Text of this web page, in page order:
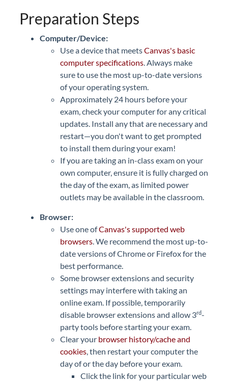
Preparation Steps
Computer/Device:
Use a device that meetsCanvas's basic
computer specifications. Always make
sure to use the most up-to-date versions
of your operating system.
Approximately 24 hours before your
exam, check your computer for any critical
updates. Install any that are necessary and
restart—you don't want to get prompted
to install them during your exam!
If you are taking an in-class exam on your
own computer, ensure it is fully charged on
the day of the exam, as limited power
outlets may be available in the classroom.
Browser:
Use one ofCanvas's supported web
browsers. We recommend the most up-to-
date versions of Chrome or Firefox for the
best performance.
Some browser extensions and security
settings may interfere with taking an
online exam. If possible, temporarily
disable browser extensions and allow 3rd-
party tools before starting your exam.
Clear your browser history/cache and
cookies, then restart your computer the
day of or the day before your exam.
Click the link for your particular web